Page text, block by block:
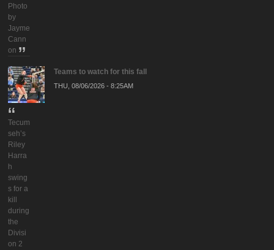
Photo
by
Jayme
Cann
on
Tecum
seh’s
Riley
Harra
h
swing
s for a
kill
during
the
Divisi
on 2
Teams to watch for this fall
THU, 08/06/2026 - 8:25AM